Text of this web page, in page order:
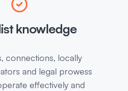
knowledge
connections, locally
and legal prowess
effectively and